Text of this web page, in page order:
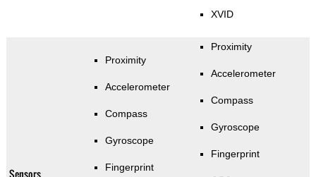
XVID
Sensors
Proximity
Accelerometer
Compass
Gyroscope
Fingerprint
Proximity
Accelerometer
Compass
Gyroscope
Fingerprint